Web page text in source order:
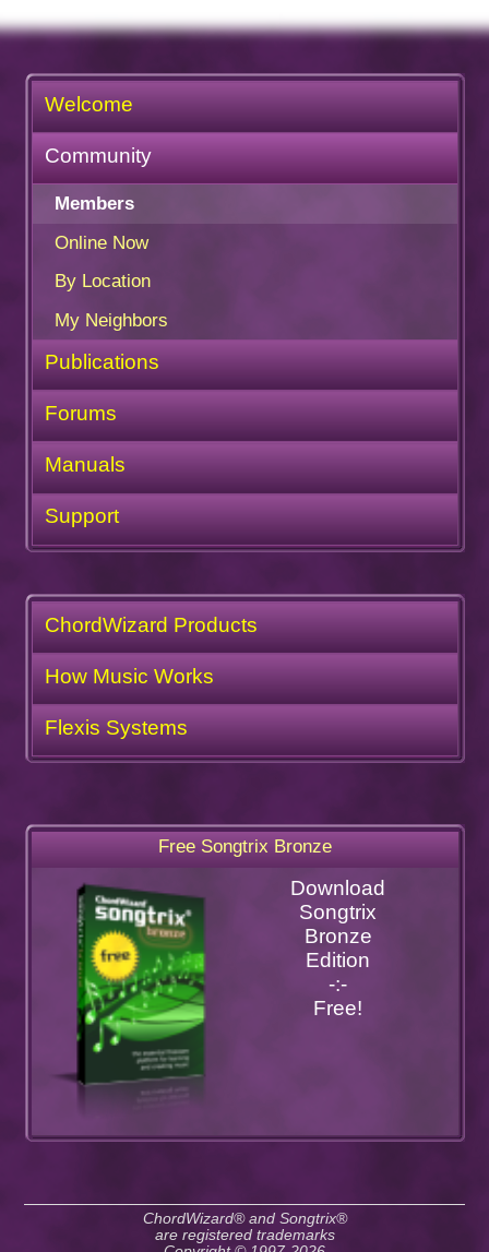
Welcome
Community
Members
Online Now
By Location
My Neighbors
Publications
Forums
Manuals
Support
ChordWizard Products
How Music Works
Flexis Systems
Free Songtrix Bronze
Download
Songtrix
Bronze
Edition
-:-
Free!
ChordWizard® and Songtrix®
are registered trademarks